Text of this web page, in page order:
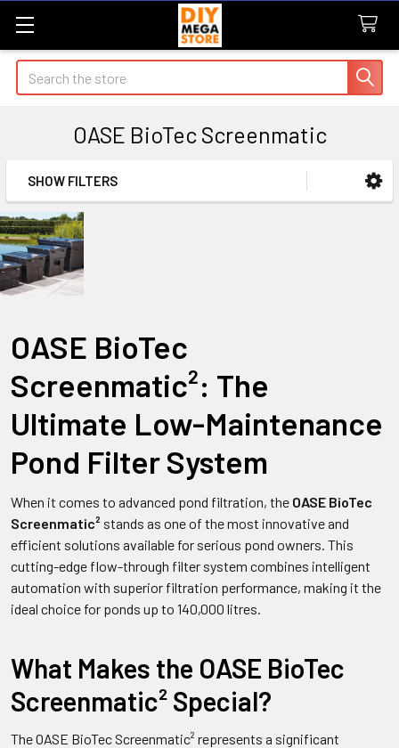
Search
OASE BioTec Screenmatic
Sidebar
SHOW FILTERS
OASE BioTec
Screenmatic²: The
Ultimate Low-Maintenance
Pond Filter System
When it comes to advanced pond filtration, the OASE BioTec
Screenmatic² stands as one of the most innovative and
efficient solutions available for serious pond owners. This
cutting-edge flow-through filter system combines intelligent
automation with superior filtration performance, making it the
ideal choice for ponds up to 140,000 litres.
What Makes the OASE BioTec
Screenmatic² Special?
The OASE BioTec Screenmatic² represents a significant